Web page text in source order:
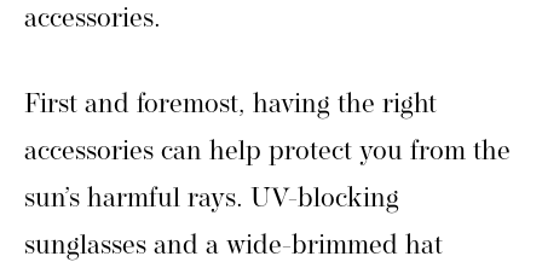
accessories.
First and foremost, having the right
accessories can help protect you from the
sun’s harmful rays. UV-blocking
sunglasses and a wide-brimmed hat